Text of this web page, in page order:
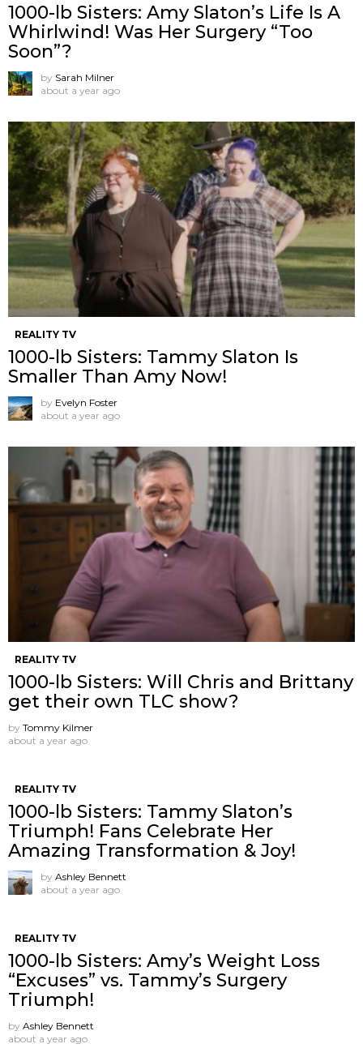
1000-lb Sisters: Amy Slaton’s Life Is A
Whirlwind! Was Her Surgery “Too
Soon”?
by Sarah Milner
about a year ago
REALITY TV
1000-lb Sisters: Tammy Slaton Is
Smaller Than Amy Now!
by Evelyn Foster
about a year ago
REALITY TV
1000-lb Sisters: Will Chris and Brittany
get their own TLC show?
by Tommy Kilmer
about a year ago
REALITY TV
1000-lb Sisters: Tammy Slaton’s
Triumph! Fans Celebrate Her
Amazing Transformation & Joy!
by Ashley Bennett
about a year ago
REALITY TV
1000-lb Sisters: Amy’s Weight Loss
“Excuses” vs. Tammy’s Surgery
Triumph!
by Ashley Bennett
about a year ago